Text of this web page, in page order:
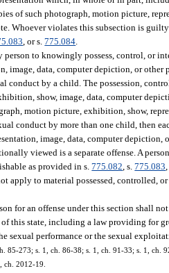
of such photograph, motion picture,
Whoever violates this subsection is
, or s.775.084
person to knowingly possess, control, or
image, data, computer depiction, or
conduct by a child. The possession,
show, image, data, computer
motion picture, exhibition, show,
conduct by more than one child, then
image, data, computer
viewed is a separate offense. A
as provided in s.775.082 , s.775.083
apply to material possessed, controlled,
for an offense under this section shall
this state, including a law providing for
sexual performance or the sexual
85-273; s. 1, ch. 86-38; s. 1, ch. 91-33; s. 1, ch.
ch. 2012-19.